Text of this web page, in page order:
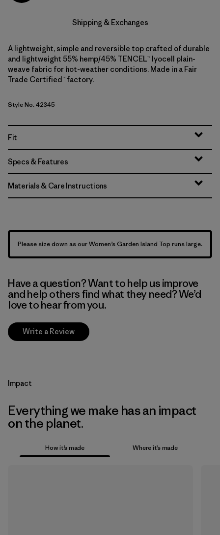
Shipping & Exchanges
A lightweight, simple and reversible top crafted of durable
and lightweight 55% hemp/45% TENCEL™ lyocell plain-
weave fabric for hot-weather conditions. Made in a Fair
Trade Certified™ factory.
Style No. 42345
Fit
Specs & Features
Materials & Care Instructions
Please size down as our Women’s Garden Island Top runs large.
Have a question? Want to help us improve
and help others find what they need? We’d
love to hear from you.
Write a Review
Impact
Everything we make has an impact
on the planet.
How it’s made Where it’s made